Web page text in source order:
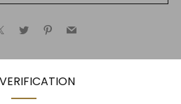
Twitter Pinterest
Email